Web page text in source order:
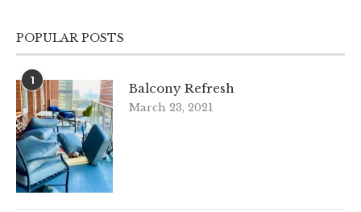
POPULAR POSTS
1
Balcony Refresh
March 23, 2021